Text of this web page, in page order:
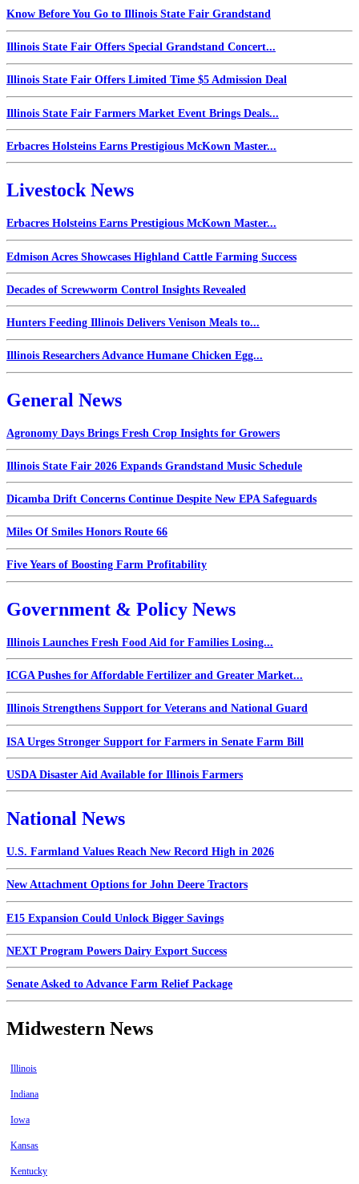
Know Before You Go to Illinois State Fair Grandstand
Illinois State Fair Offers Special Grandstand Concert...
Illinois State Fair Offers Limited Time $5 Admission Deal
Illinois State Fair Farmers Market Event Brings Deals...
Erbacres Holsteins Earns Prestigious McKown Master...
Livestock News
Erbacres Holsteins Earns Prestigious McKown Master...
Edmison Acres Showcases Highland Cattle Farming Success
Decades of Screwworm Control Insights Revealed
Hunters Feeding Illinois Delivers Venison Meals to...
Illinois Researchers Advance Humane Chicken Egg...
General News
Agronomy Days Brings Fresh Crop Insights for Growers
Illinois State Fair 2026 Expands Grandstand Music Schedule
Dicamba Drift Concerns Continue Despite New EPA Safeguards
Miles Of Smiles Honors Route 66
Five Years of Boosting Farm Profitability
Government & Policy News
Illinois Launches Fresh Food Aid for Families Losing...
ICGA Pushes for Affordable Fertilizer and Greater Market...
Illinois Strengthens Support for Veterans and National Guard
ISA Urges Stronger Support for Farmers in Senate Farm Bill
USDA Disaster Aid Available for Illinois Farmers
National News
U.S. Farmland Values Reach New Record High in 2026
New Attachment Options for John Deere Tractors
E15 Expansion Could Unlock Bigger Savings
NEXT Program Powers Dairy Export Success
Senate Asked to Advance Farm Relief Package
Midwestern News
Illinois
Indiana
Iowa
Kansas
Kentucky